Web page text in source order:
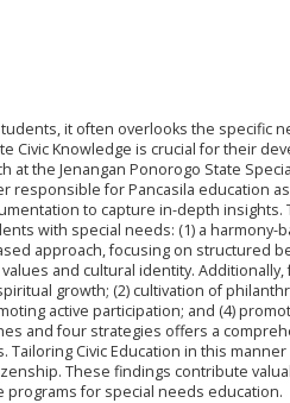
it often overlooks the specific
Civic Knowledge is crucial for their
the Jenangan Ponorogo State
responsible for Pancasila education
to capture in-depth insights.
with special needs: (1) a harmony-
approach, focusing on structured
and cultural identity. Additionally,
growth; (2) cultivation of
active participation; and (4)
and four strategies offers a
Civic Education in this
These findings contribute
programs for special needs education.